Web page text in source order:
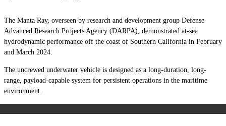
The Manta Ray, overseen by research and development group Defense
Advanced Research Projects Agency (DARPA), demonstrated at-sea
hydrodynamic performance off the coast of Southern California in February
and March 2024.
The uncrewed underwater vehicle is designed as a long-duration, long-
range, payload-capable system for persistent operations in the maritime
environment.